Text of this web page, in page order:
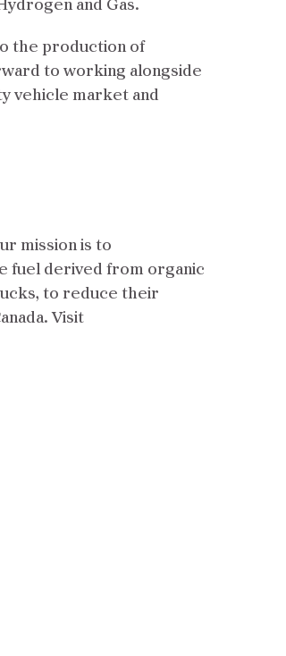
and Gas.
the production of
to working alongside
vehicle market and
mission is to
fuel derived from organic
to reduce their
Visit